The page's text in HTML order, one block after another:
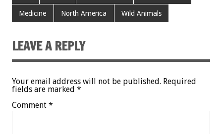
Medicine North America Wild Animals
LEAVE A REPLY
Your email address will not be published. Required
fields are marked *
Comment *